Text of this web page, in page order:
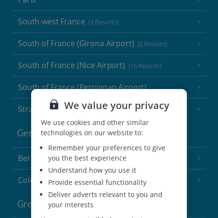
South-west France (3 Resorts)
South of France (Girona Airport) (2 Resorts)
South of France (Nice Airport) (16 Resorts)
South of France (Perpignan Airport)
Strasbourg
Germany
Berlin
Cologne
Greece
We value your privacy
We use cookies and other similar
technologies on our website to:
Remember your preferences to give
you the best experience
Understand how you use it
Provide essential functionality
Deliver adverts relevant to you and
your interests